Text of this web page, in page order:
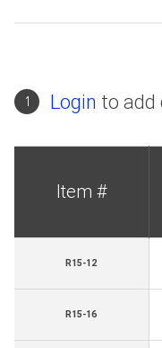
1 Login to add
Item #
R15-12
R15-16